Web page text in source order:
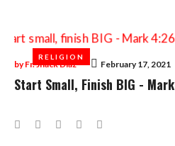
RELIGION
February 17, 2021
byFr. Jhack Diaz
RELIGION
Start Small, Finish BIG -
Facebook
TwitterGoogle+LinkedIn